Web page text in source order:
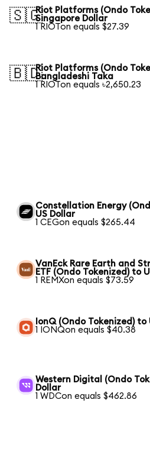
🇸🇬Riot Platforms (Ondo
Singapore Dollar
1 RIOTon equals $27.39
🇧🇩Riot Platforms (Ondo
Bangladeshi Taka
1 RIOTon equals ৳2,650.23
Constellation Energy
US Dollar
1 CEGon equals $265.44
VanEck Rare Earth and
ETF (Ondo Tokenized) to
1 REMXon equals $73.59
IonQ (Ondo Tokenized) to
1 IONQon equals $40.38
Western Digital (Ondo
Dollar
1 WDCon equals $462.86